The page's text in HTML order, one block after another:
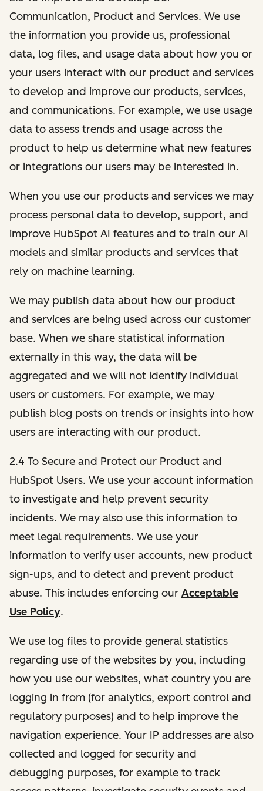
Communication, Product and Services. We use
the information you provide us, professional
data, log files, and usage data about how you or
your users interact with our product and services
to develop and improve our products, services,
and communications. For example, we use usage
data to assess trends and usage across the
product to help us determine what new features
or integrations our users may be interested in.
When you use our products and services we may
process personal data to develop, support, and
improve HubSpot AI features and to train our AI
models and similar products and services that
rely on machine learning.
We may publish data about how our product
and services are being used across our customer
base. When we share statistical information
externally in this way, the data will be
aggregated and we will not identify individual
users or customers. For example, we may
publish blog posts on trends or insights into how
users are interacting with our product.
2.4 To Secure and Protect our Product and
HubSpot Users. We use your account information
to investigate and help prevent security
incidents. We may also use this information to
meet legal requirements. We use your
information to verify user accounts, new product
sign-ups, and to detect and prevent product
abuse. This includes enforcing our Acceptable
Use Policy.
We use log files to provide general statistics
regarding use of the websites by you, including
how you use our websites, what country you are
logging in from (for analytics, export control and
regulatory purposes) and to help improve the
navigation experience. Your IP addresses are also
collected and logged for security and
debugging purposes, for example to track